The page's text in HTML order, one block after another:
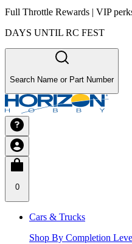
Full Throttle Rewards | VIP
DAYS UNTIL RC FEST
Search Name or Part Number
0
Cars & Trucks
Shop By Completion